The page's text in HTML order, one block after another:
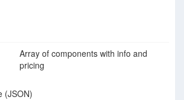
Array of components with info and
pricing
(JSON)